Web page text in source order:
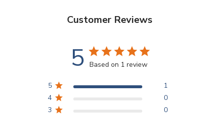
Customer Reviews
5 Based on 1 review
5
1
4
0
3
0